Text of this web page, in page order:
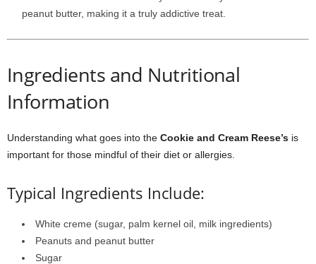
peanut butter, making it a truly addictive treat.
Ingredients and Nutritional
Information
Understanding what goes into the Cookie and Cream Reese’s is
important for those mindful of their diet or allergies.
Typical Ingredients Include:
White creme (sugar, palm kernel oil, milk ingredients)
Peanuts and peanut butter
Sugar